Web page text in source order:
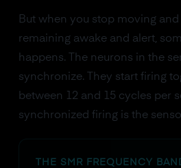
But when you stop moving
remaining awake and alert,
happens. The neurons in the
synchronize. They start firing
between 12 and 15 cycles per
synchronized firing is the
THE SMR FREQUENCY